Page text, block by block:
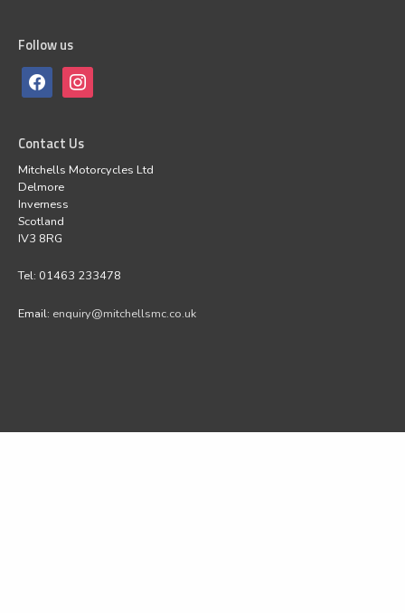
Follow us
Contact Us
Mitchells Motorcycles Ltd
Delmore
Inverness
Scotland
IV3 8RG
Tel: 01463 233478
Email: enquiry@mitchellsmc.co.uk